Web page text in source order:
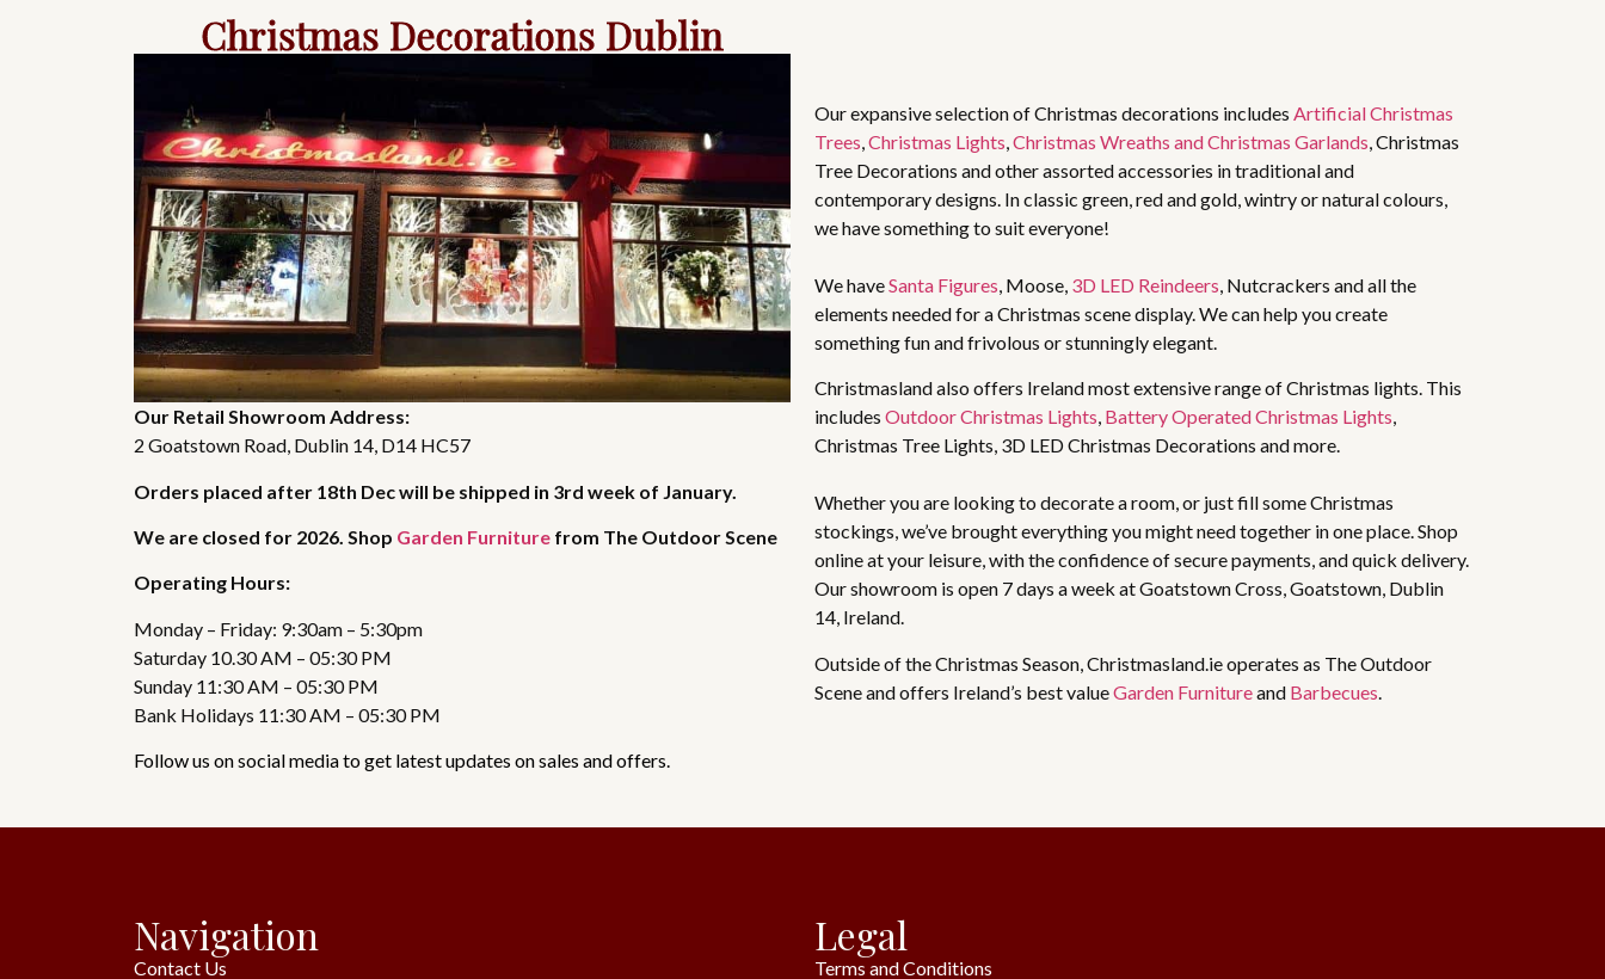
Christmas Decorations Dublin
Our Retail Showroom Address:
2 Goatstown Road, Dublin 14, D14 HC57
Orders placed after 18th Dec will be shipped in 3rd week of January.
We are closed for 2026. Shop Garden Furniture from The Outdoor Scene
Operating Hours:
Monday – Friday: 9:30am – 5:30pm
Saturday 10.30 AM – 05:30 PM
Sunday 11:30 AM – 05:30 PM
Bank Holidays 11:30 AM – 05:30 PM
Follow us on social media to get latest updates on sales and offers.
Our expansive selection of Christmas decorations includes Artificial Christmas
Trees,Christmas Lights,Christmas Wreaths and Christmas Garlands, Christmas
Tree Decorations and other assorted accessories in traditional and
contemporary designs. In classic green, red and gold, wintry or natural colours,
we have something to suit everyone!
We haveSanta Figures, Moose, 3D LED Reindeers, Nutcrackers and all the
elements needed for a Christmas scene display. We can help you create
something fun and frivolous or stunningly elegant.
Christmasland also offers Ireland most extensive range of Christmas lights. This
includes Outdoor Christmas Lights, Battery Operated Christmas Lights,
Christmas Tree Lights, 3D LED Christmas Decorations and more.
Whether you are looking to decorate a room, or just fill some Christmas
stockings, we’ve brought everything you might need together in one place. Shop
online at your leisure, with the confidence of secure payments, and quick delivery.
Our showroom is open 7 days a week at Goatstown Cross, Goatstown, Dublin
14, Ireland.
Outside of the Christmas Season, Christmasland.ie operates as The Outdoor
Scene and offers Ireland’s best valueGarden Furnitureand Barbecues
Navigation
Contact Us
Legal
Terms and Conditions